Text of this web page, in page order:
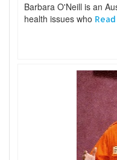
Barbara O'Neill is an
health issues who